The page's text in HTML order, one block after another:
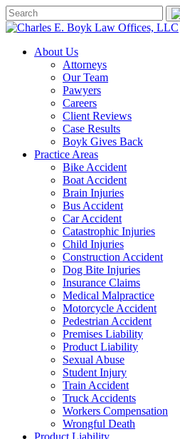
About Us
Attorneys
Our Team
Pawyers
Careers
Client Reviews
Case Results
Boyk Gives Back
Practice Areas
Bike Accident
Boat Accident
Brain Injuries
Bus Accident
Car Accident
Catastrophic Injuries
Child Injuries
Construction Accident
Dog Bite Injuries
Insurance Claims
Medical Malpractice
Motorcycle Accident
Pedestrian Accident
Premises Liability
Product Liability
Sexual Abuse
Student Injury
Train Accident
Truck Accidents
Workers Compensation
Wrongful Death
Product Liability